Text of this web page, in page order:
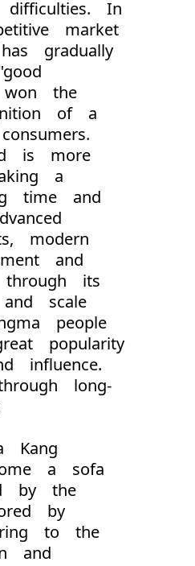
difficulties. In
market
gradually
won the
of a
is more
a
time and
modern
and
through its
scale
people
popularity
influence.
long-
Kang
a sofa
by the
by
to the
and